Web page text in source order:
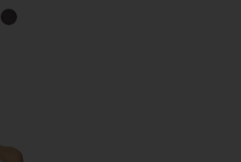
Natalia Top